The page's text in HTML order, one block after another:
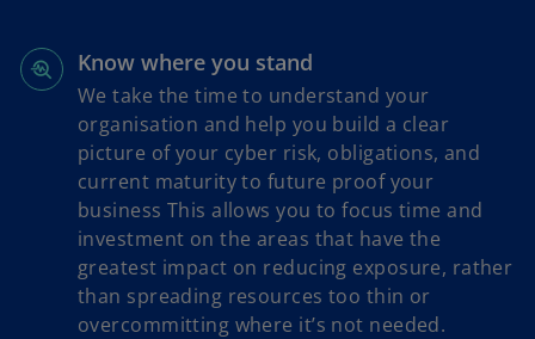
a
b
Know where you stand
We take the time to understand your
organisation and help you build a clear
picture of your cyber risk, obligations, and
current maturity to future proof your
business This allows you to focus time and
investment on the areas that have the
greatest impact on reducing exposure, rather
than spreading resources too thin or
overcommitting where it’s not needed.